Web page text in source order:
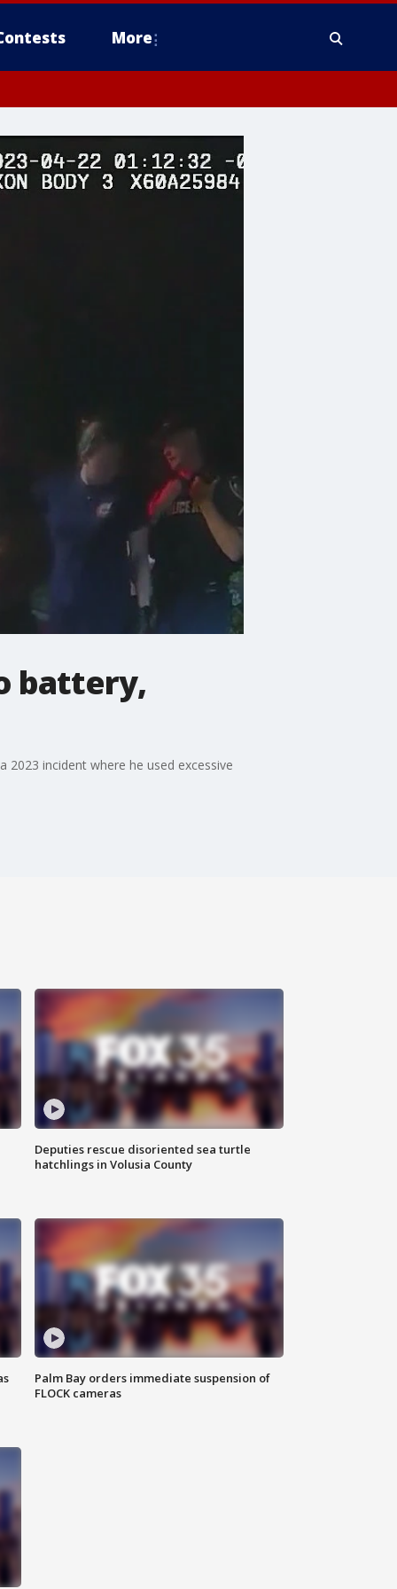
More
battery,
incident where he used excessive
Deputies rescue disoriented sea turtle
hatchlings in Volusia County
Palm Bay orders immediate suspension of
FLOCK cameras